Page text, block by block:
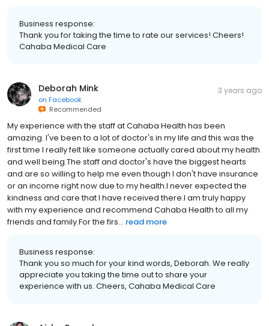
Business response:
Thank you for taking the time to rate our services! Cheers!
Cahaba Medical Care
Deborah Mink
on Facebook
Recommended
3 years ago
My experience with the staff at Cahaba Health has been
amazing. I've been to a lot of doctor's in my life and this was the
first time I really felt like someone actually cared about my health
and well being.The staff and doctor's have the biggest hearts
and are so willing to help me even though I don't have insurance
or an income right now due to my health.I never expected the
kindness and care that I have received there.I am truly happy
with my experience and recommend Cahaba Health to all my
friends and family.For the firs... read more
Business response:
Thank you so much for your kind words, Deborah. We really
appreciate you taking the time out to share your
experience with us. Cheers, Cahaba Medical Care